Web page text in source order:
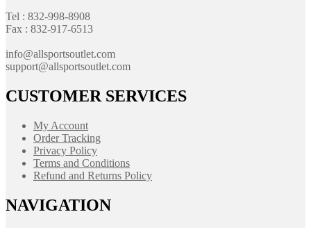
Tel : 832-998-8908
Fax : 832-917-6513
info@allsportsoutlet.com
support@allsportsoutlet.com
CUSTOMER SERVICES
My Account
Order Tracking
Privacy Policy
Terms and Conditions
Refund and Returns Policy
NAVIGATION